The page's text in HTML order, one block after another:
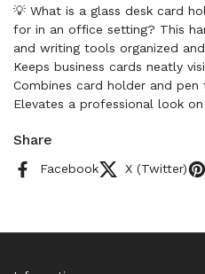
💡 What is a glass desk card
for in an office setting? This
and writing tools organized
Keeps business cards neatly
Combines card holder and
Elevates a professional look
Share
Facebook X (Twitter)